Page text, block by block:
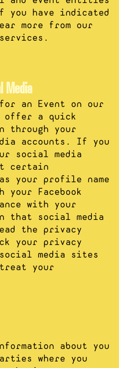
have indicated
more from our
Media
an Event on our
offer a quick
through your
accounts. If you
social media
certain
your profile name
Facebook
with your
that social media
the privacy
your privacy
media sites
your
about you
where you